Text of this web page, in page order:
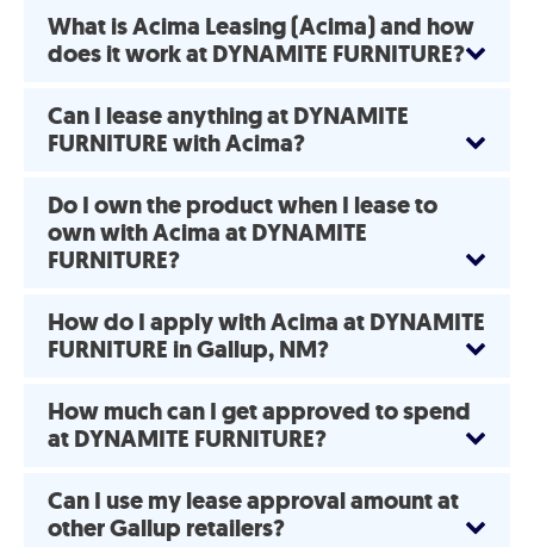
What is Acima Leasing (Acima) and how
does it work at DYNAMITE FURNITURE?
Can I lease anything at DYNAMITE
FURNITURE with Acima?
Do I own the product when I lease to
own with Acima at DYNAMITE
FURNITURE?
How do I apply with Acima at DYNAMITE
FURNITURE in Gallup, NM?
How much can I get approved to spend
at DYNAMITE FURNITURE?
Can I use my lease approval amount at
other Gallup retailers?